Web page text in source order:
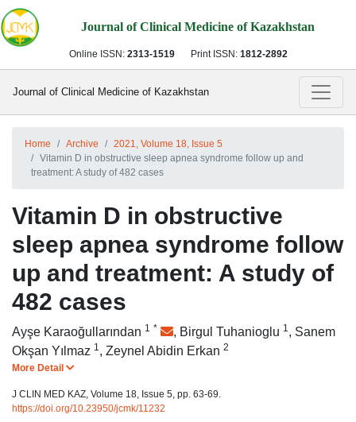
Journal of Clinical Medicine of Kazakhstan
Online ISSN: 2313-1519 Print ISSN: 1812-2892
Journal of Clinical Medicine of Kazakhstan
Home Archive
2021, Volume 18, Issue 5
Vitamin D in obstructive sleep apnea syndrome follow up and
treatment: A study of 482 cases
Vitamin D in obstructive
sleep apnea syndrome follow
up and treatment: A study of
482 cases
Ayşe Karaoğullarından 1 * , Birgul Tuhanioglu 1 , Sanem
Okşan Yılmaz 1 , Zeynel Abidin Erkan 2
More Detail
J CLIN MED KAZ, Volume 18, Issue 5, pp. 63-69.
https://doi.org/10.23950/jcmk/11232